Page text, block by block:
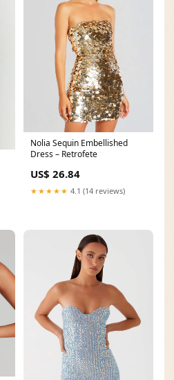
Nolia Sequin Embellished
Dress – Retrofete
US$ 26.84
★★★★★ 4.1 (14 reviews)